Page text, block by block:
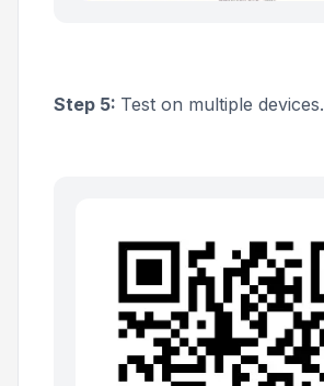
Step 5: Test on multiple devices.